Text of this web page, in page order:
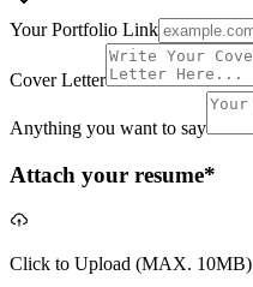
Your Portfolio Link
Cover Letter
Anything you want to say
Attach your resume*
Click to Upload (MAX. 10MB)